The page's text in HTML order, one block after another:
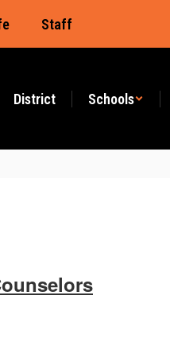
Staff
District Schools